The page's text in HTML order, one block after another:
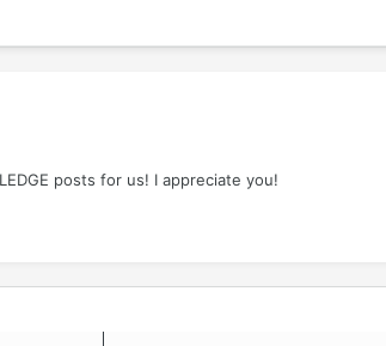
posts for us! I appreciate you!